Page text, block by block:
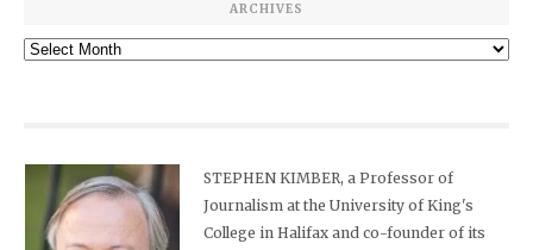
ARCHIVES
Archives
STEPHEN KIMBER, a Professor of
Journalism at the University of King's
College in Halifax and co-founder of its